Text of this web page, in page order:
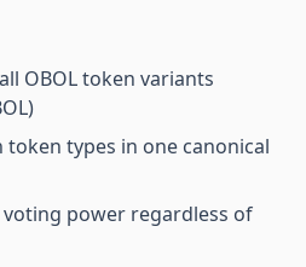
OBOL token variants
token types in one canonical
power regardless of